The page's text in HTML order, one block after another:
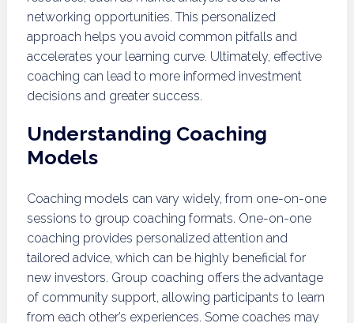
networking opportunities. This personalized
approach helps you avoid common pitfalls and
accelerates your learning curve. Ultimately, effective
coaching can lead to more informed investment
decisions and greater success.
Understanding Coaching
Models
Coaching models can vary widely, from one-on-one
sessions to group coaching formats. One-on-one
coaching provides personalized attention and
tailored advice, which can be highly beneficial for
new investors. Group coaching offers the advantage
of community support, allowing participants to learn
from each other’s experiences. Some coaches may